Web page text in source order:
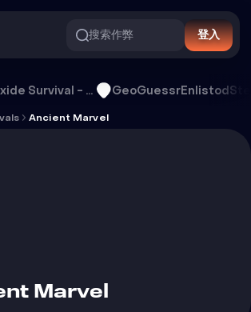
搜索作弊 登入
Oxide Survival - Rust Mobile GeoGuessrEnlistod
Ancient Marvel
Marvel